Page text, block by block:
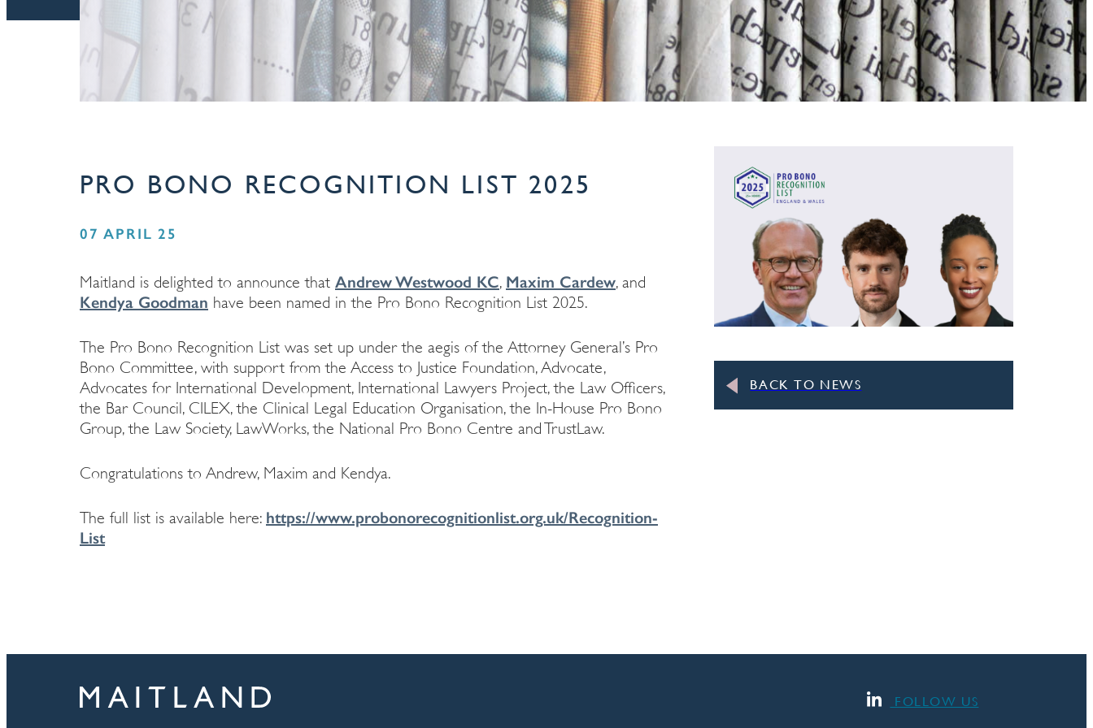
PRO BONO RECOGNITION LIST 2025
07 APRIL 25
Maitland is delighted to announce that Andrew Westwood KC, Maxim Cardew, and
Kendya Goodman have been named in the Pro Bono Recognition List 2025.
The Pro Bono Recognition List was set up under the aegis of the Attorney General’s Pro
Bono Committee, with support from the Access to Justice Foundation, Advocate,
Advocates for International Development, International Lawyers Project, the Law Officers,
the Bar Council, CILEX, the Clinical Legal Education Organisation, the In-House Pro Bono
Group, the Law Society, LawWorks, the National Pro Bono Centre and TrustLaw.
Congratulations to Andrew, Maxim and Kendya.
The full list is available here: https://www.probonorecognitionlist.org.uk/Recognition-
List
BACK TO NEWS
FOLLOW US